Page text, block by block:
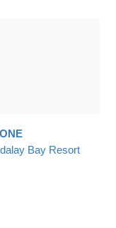
Bay Resort